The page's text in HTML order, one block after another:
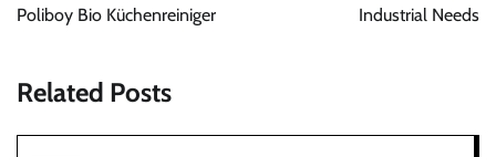
Poliboy Bio Küchenreiniger
Industrial Needs
Related Posts